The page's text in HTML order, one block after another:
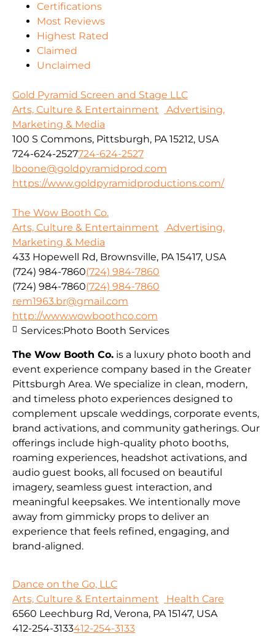
Certifications
Most Reviews
Highest Rated
Claimed
Unclaimed
Gold Pyramid Screen and Stage LLC
Arts, Culture & Entertainment
Advertising,
Marketing & Media
100 S Commons, Pittsburgh, PA 15212, USA
724-624-2527724-624-2527
lboone@goldpyramidprod.com
https://www.goldpyramidproductions.com/
The Wow Booth Co.
Arts, Culture & Entertainment
Advertising,
Marketing & Media
433 Hopewell Rd, Brownsville, PA 15417, USA
(724) 984-7860(724) 984-7860
(724) 984-7860(724) 984-7860
rem1963.br@gmail.com
http://www.wowboothco.com
The Wow Booth Co. is a luxury photo booth and
event experience company based in the Greater
Pittsburgh Area. We specialize in clean, modern,
and timeless photo experiences designed to
complement upscale weddings, corporate events,
brand activations, and community gatherings. Our
offerings include high-quality photo booths,
roaming experiences, headshot activations, and
audio guest books, all focused on beautiful
imagery, seamless guest interaction, and
meaningful keepsakes. We intentionally move
away from gimmicky props to deliver an
experience that feels refined, engaging, and
brand-aligned.
Services:Photo Booth Services
Dance on the Go, LLC
Arts, Culture & Entertainment
Health Care
6560 Leechburg Rd, Verona, PA 15147, USA
412-254-3133412-254-3133